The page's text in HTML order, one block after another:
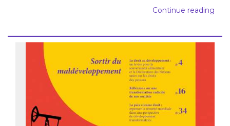
Continue reading